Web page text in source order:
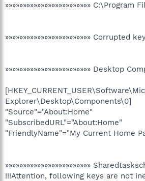
»»»»»»»»»»»»»»»»»»»»»»»» C:\Program
»»»»»»»»»»»»»»»»»»»»»»»» Corrupted
»»»»»»»»»»»»»»»»»»»»»»»» Desktop
Explorer\Desktop\Components\0]
"Source"="About:Home"
"SubscribedURL"="About:Home"
"FriendlyName"="My Current Home
»»»»»»»»»»»»»»»»»»»»»»»»
!!!Attention, following keys are not